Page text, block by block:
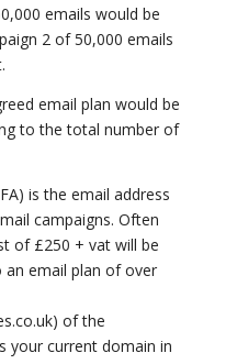
emails would be
2 of 50,000 emails
email plan would be
to the total number of
is the email address
campaigns. Often
of £250 + vat will be
email plan of over
of the
your current domain in